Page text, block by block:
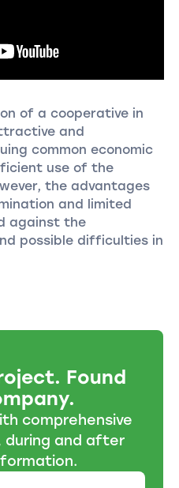
of a cooperative in
and
common economic
use of the
the advantages
and limited
against the
possible difficulties in
Found
comprehensive
and after